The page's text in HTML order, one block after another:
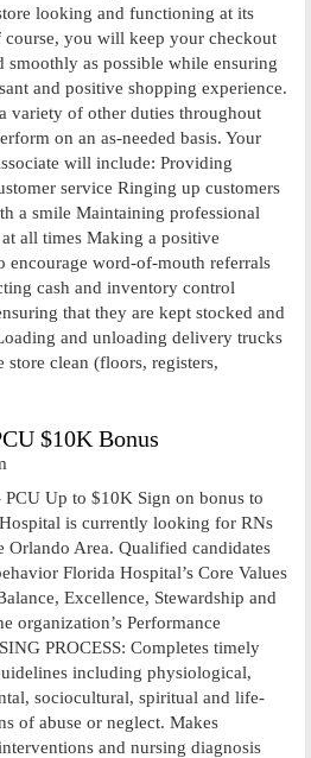
looking and functioning at its
course, you will keep your checkout
as possible while ensuring
and positive shopping experience.
variety of other duties throughout
on an as-needed basis. Your
will include: Providing
service Ringing up customers
a smile Maintaining professional
all times Making a positive
encourage word-of-mouth referrals
cash and inventory control
that they are kept stocked and
and unloading delivery trucks
clean (floors, registers,
$10K Bonus
PCU Up to $10K Sign on bonus to
is currently looking for RNs
Orlando Area. Qualified candidates
Florida Hospital’s Core Values
Excellence, Stewardship and
organization’s Performance
PROCESS: Completes timely
including physiological,
sociocultural, spiritual and life-
of abuse or neglect. Makes
and nursing diagnosis